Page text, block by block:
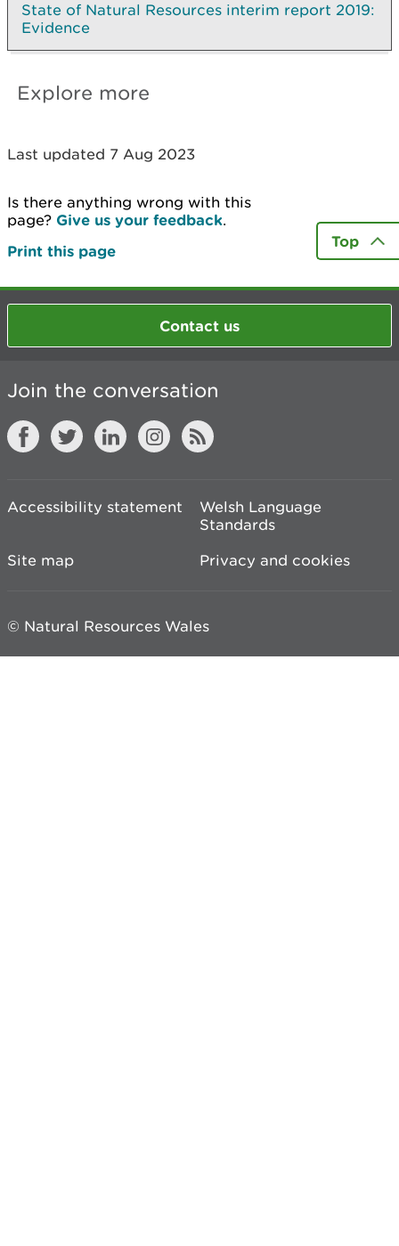
State of Natural Resources interim report 2019:
Evidence
Explore more
Last updated 7 Aug 2023
Is there anything wrong with this
page? Give us your feedback.
Print this page
Top
Contact us
Join the conversation
Accessibility statement
Welsh Language
Standards
Site map
Privacy and cookies
© Natural Resources Wales